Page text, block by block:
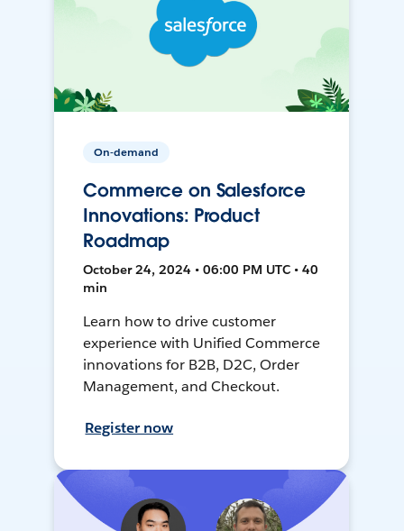
On-demand
Commerce on Salesforce
Innovations: Product
Roadmap
October 24, 2024 • 06:00 PM UTC • 40
min
Learn how to drive customer
experience with Unified Commerce
innovations for B2B, D2C, Order
Management, and Checkout.
Register now